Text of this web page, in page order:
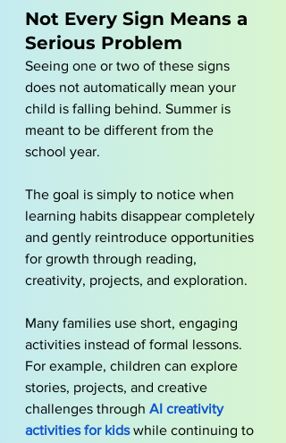
Not Every Sign Means a
Serious Problem
Seeing one or two of these signs
does not automatically mean your
child is falling behind. Summer is
meant to be different from the
school year.
The goal is simply to notice when
learning habits disappear completely
and gently reintroduce opportunities
for growth through reading,
creativity, projects, and exploration.
Many families use short, engaging
activities instead of formal lessons.
For example, children can explore
stories, projects, and creative
challenges through AI creativity
activities for kids while continuing to